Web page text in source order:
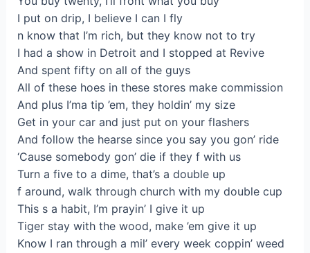
I put on drip, I believe I can I fly
n know that I’m rich, but they know not to try
I had a show in Detroit and I stopped at Revive
And spent fifty on all of the guys
All of these hoes in these stores make commission
And plus I’ma tip ’em, they holdin’ my size
Get in your car and just put on your flashers
And follow the hearse since you say you gon’ ride
‘Cause somebody gon’ die if they f with us
Turn a five to a dime, that’s a double up
f around, walk through church with my double cup
This s a habit, I’m prayin’ I give it up
Tiger stay with the wood, make ’em give it up
Know I ran through a mil’ every week coppin’ weed